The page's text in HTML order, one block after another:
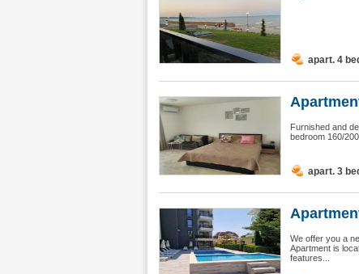
apart. 4
Furnished and
bedroom 160/
apart. 3
We offer you a
Apartment is
features...